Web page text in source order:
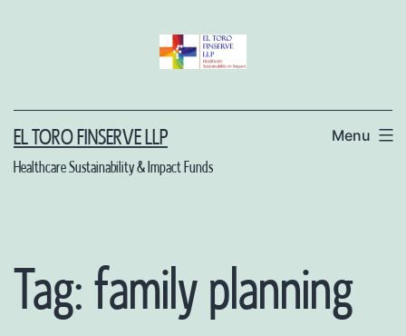
EL TORO FINSERVE LLP
Healthcare Sustainability & Impact Funds
Menu
Tag: family planning